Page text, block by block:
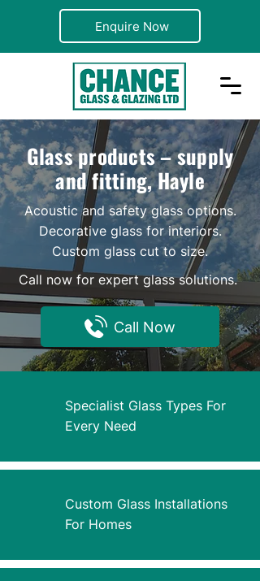
Enquire Now
Glass products – supply
and fitting, Hayle
Acoustic and safety glass options.
Decorative glass for interiors.
Custom glass cut to size.
Call now for expert glass solutions.
Call Now
Specialist Glass Types For
Every Need
Custom Glass Installations
For Homes